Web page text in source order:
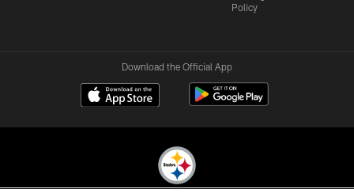
Policy
Download the Official App